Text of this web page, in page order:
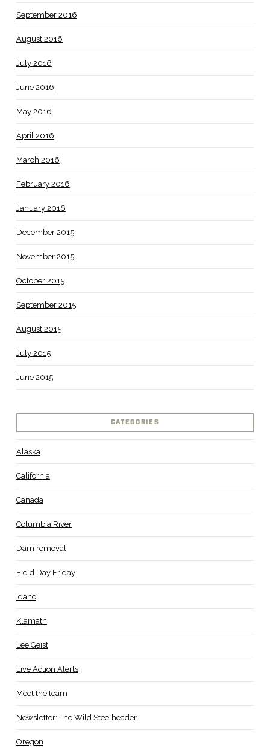
September 2016
August 2016
July 2016
June 2016
May 2016
April 2016
March 2016
February 2016
January 2016
December 2015
November 2015
October 2015
September 2015
August 2015
July 2015
June 2015
CATEGORIES
Alaska
California
Canada
Columbia River
Dam removal
Field Day Friday
Idaho
Klamath
Lee Geist
Live Action Alerts
Meet the team
Newsletter: The Wild Steelheader
Oregon